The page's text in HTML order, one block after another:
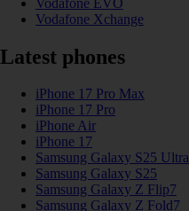
Vodafone Xchange
Latest phones
iPhone 17 Pro Max
iPhone 17 Pro
iPhone Air
iPhone 17
Samsung Galaxy S25 Ultra
Samsung Galaxy S25
Samsung Galaxy Z Flip7
Samsung Galaxy Z Fold7